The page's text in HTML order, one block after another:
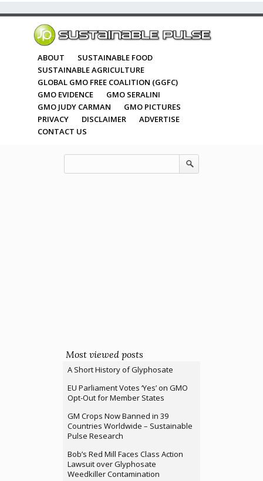
ABOUT
SUSTAINABLE FOOD
SUSTAINABLE AGRICULTURE
GLOBAL GMO FREE COALITION (GGFC)
GMO EVIDENCE
GMO SERALINI
GMO JUDY CARMAN
GMO PICTURES
PRIVACY
DISCLAIMER
ADVERTISE
CONTACT US
Most viewed posts
A Short History of Glyphosate
EU Parliament Votes ‘Yes’ on GMO
Opt-Out for Member States
GM Crops Now Banned in 39
Countries Worldwide – Sustainable
Pulse Research
Bob’s Red Mill Faces Class Action
Lawsuit over Glyphosate
Weedkiller Contamination